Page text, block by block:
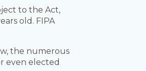
to the Act,
old. FIPA
the numerous
even elected